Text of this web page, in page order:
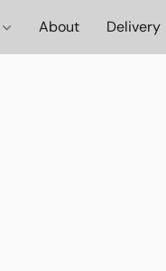
About Delivery